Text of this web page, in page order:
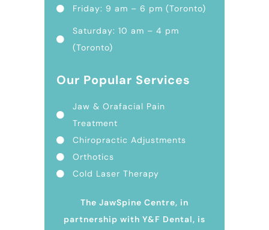
Friday: 9 am – 6 pm (Toronto)
Saturday: 10 am – 4 pm
(Toronto)
Our Popular Services
Jaw & Orafacial Pain
Treatment
Chiropractic Adjustments
Orthotics
Cold Laser Therapy
The JawSpine Centre, in
partnership with Y&F Dental, is